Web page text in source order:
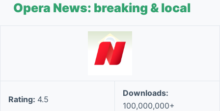
Opera News: breaking & local
Rating: 4.5
Downloads:
100,000,000+